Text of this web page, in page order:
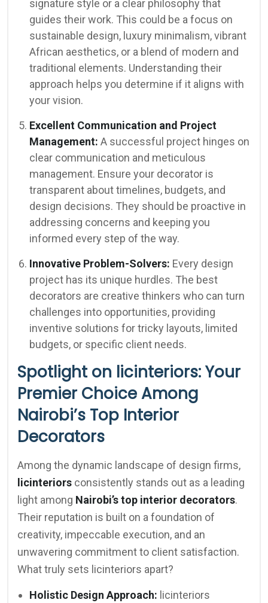
signature style or a clear philosophy that
guides their work. This could be a focus on
sustainable design, luxury minimalism, vibrant
African aesthetics, or a blend of modern and
traditional elements. Understanding their
approach helps you determine if it aligns with
your vision.
Excellent Communication and Project
Management: A successful project hinges on
clear communication and meticulous
management. Ensure your decorator is
transparent about timelines, budgets, and
design decisions. They should be proactive in
addressing concerns and keeping you
informed every step of the way.
Innovative Problem-Solvers: Every design
project has its unique hurdles. The best
decorators are creative thinkers who can turn
challenges into opportunities, providing
inventive solutions for tricky layouts, limited
budgets, or specific client needs.
Spotlight on licinteriors: Your
Premier Choice Among
Nairobi’s Top Interior
Decorators
Among the dynamic landscape of design firms,
licinteriors consistently stands out as a leading
light among Nairobi’s top interior decorators.
Their reputation is built on a foundation of
creativity, impeccable execution, and an
unwavering commitment to client satisfaction.
What truly sets licinteriors apart?
Holistic Design Approach: licinteriors